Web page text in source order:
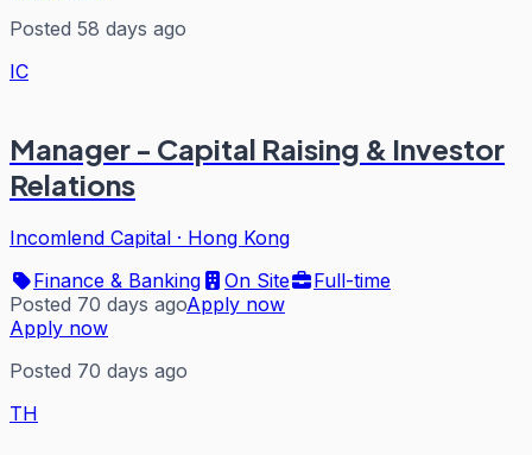
Posted 58 days ago
IC
Manager - Capital Raising & Investor
Relations
Incomlend Capital · Hong Kong
Finance & Banking
On Site
Full-time
Posted 70 days agoApply now
Apply now
Posted 70 days ago
TH